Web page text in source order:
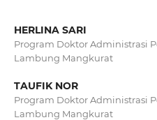
HERLINA SARI
Program Doktor Administrasi
Lambung Mangkurat
TAUFIK NOR
Program Doktor Administrasi
Lambung Mangkurat